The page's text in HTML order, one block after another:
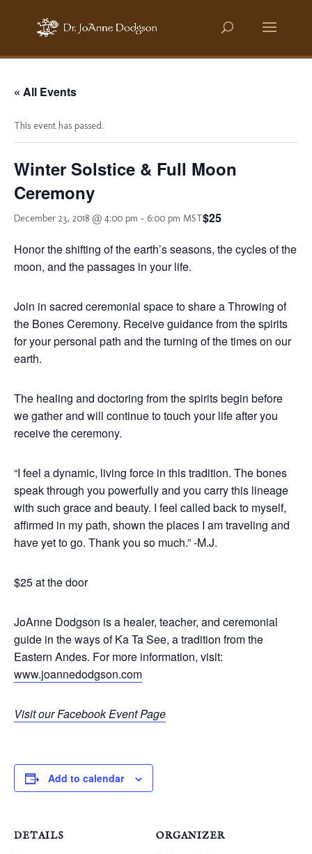
« All Events
This event has passed.
Winter Solstice & Full Moon
Ceremony
December 23, 2018 @ 4:00 pm - 6:00 pm MST$25
Honor the shifting of the earth’s seasons, the cycles of the
moon, and the passages in your life.
Join in sacred ceremonial space to share a Throwing of
the Bones Ceremony. Receive guidance from the spirits
for your personal path and the turning of the times on our
earth.
The healing and doctoring from the spirits begin before
we gather and will continue to touch your life after you
receive the ceremony.
“I feel a dynamic, living force in this tradition. The bones
speak through you powerfully and you carry this lineage
with such grace and beauty. I feel called back to myself,
affirmed in my path, shown the places I am traveling and
have yet to go. Thank you so much.” -M.J.
$25 at the door
JoAnne Dodgson is a healer, teacher, and ceremonial
guide in the ways of Ka Ta See, a tradition from the
Eastern Andes. For more information, visit:
www.joannedodgson.com
Visit our Facebook Event Page
Add to calendar
DETAILS ORGANIZER